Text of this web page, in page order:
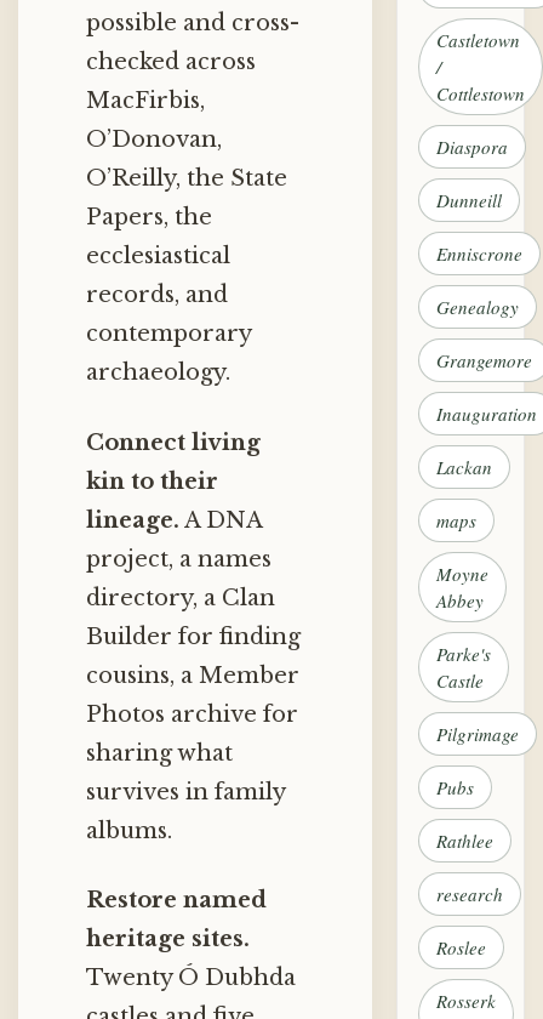
possible and cross-
checked across
MacFirbis,
O’Donovan,
O’Reilly, the State
Papers, the
ecclesiastical
records, and
contemporary
archaeology.
Connect living
kin to their
lineage. A DNA
project, a names
directory, a Clan
Builder for finding
cousins, a Member
Photos archive for
sharing what
survives in family
albums.
Restore named
heritage sites.
Twenty Ó Dubhda
Castletown
/
Cottlestown
Diaspora
Dunneill
Enniscrone
Genealogy
Grangemore
Inauguration
Lackan
maps
Moyne
Abbey
Parke's
Castle
Pilgrimage
Pubs
Rathlee
research
Roslee
Rosserk